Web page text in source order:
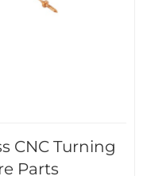
CNC Turning
Parts